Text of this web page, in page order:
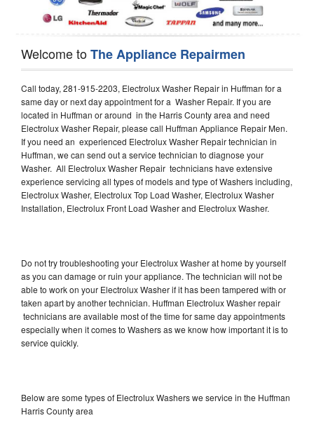
Welcome toThe Appliance Repairmen
Call today, 281-915-2203, Electrolux Washer Repair in Huffman for a
same day or next day appointment for a Washer Repair. If you are
located in Huffman or around in the Harris County area and need
Electrolux Washer Repair, please call Huffman Appliance Repair Men.
If you need an experienced Electrolux Washer Repair technician in
Huffman, we can send out a service technician to diagnose your
Washer. All Electrolux Washer Repair technicians have extensive
experience servicing all types of models and type of Washers including,
Electrolux Washer, Electrolux Top Load Washer, Electrolux Washer
Installation, Electrolux Front Load Washer and Electrolux Washer.
Do not try troubleshooting your Electrolux Washer at home by yourself
as you can damage or ruin your appliance. The technician will not be
able to work on your Electrolux Washer if it has been tampered with or
taken apart by another technician. Huffman Electrolux Washer repair
technicians are available most of the time for same day appointments
especially when it comes to Washers as we know how important it is to
service quickly.
Below are some types of Electrolux Washers we service in the Huffman
Harris County area